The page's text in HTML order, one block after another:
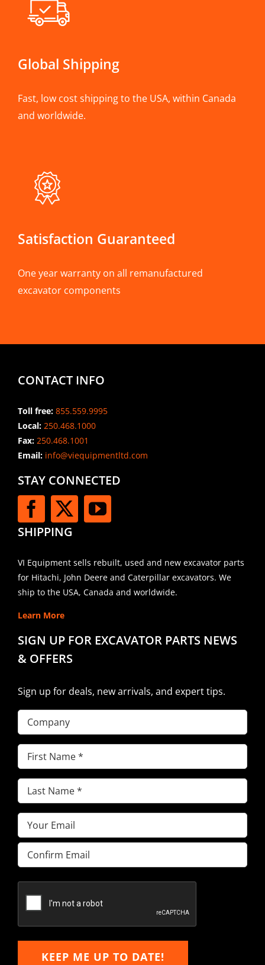
Global Shipping
Fast, low cost shipping to the USA, within Canada
and worldwide.
Satisfaction Guaranteed
One year warranty on all remanufactured
excavator components
CONTACT INFO
Toll free: 855.559.9995
Local: 250.468.1000
Fax: 250.468.1001
Email:info@viequipmentltd.com
STAY CONNECTED
SHIPPING
VI Equipment sells rebuilt, used and new excavator parts
for Hitachi, John Deere and Caterpillar excavators. We
ship to the USA, Canada and worldwide.
Learn More
SIGN UP FOR EXCAVATOR PARTS NEWS
& OFFERS
Sign up for deals, new arrivals, and expert tips.
Company
First
Name(Required)
Last
Name(Required)
Email(Required)
Enter
Email
Email
KEEP ME UP TO DATE!